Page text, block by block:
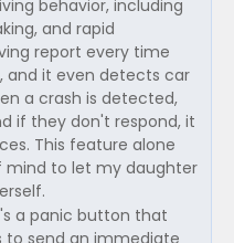
behavior, including
and rapid
report every time
and it even detects car
a crash is detected,
if they don't respond, it
This feature alone
mind to let my daughter
a panic button that
to send an immediate